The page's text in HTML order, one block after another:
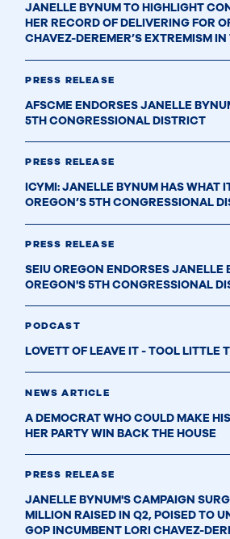
JANELLE BYNUM TO HIGHLIGHT
HER RECORD OF DELIVERING FOR
CHAVEZ-DEREMER’S EXTREMISM
PRESS RELEASE
AFSCME ENDORSES JANELLE
5TH CONGRESSIONAL DISTRICT
PRESS RELEASE
ICYMI: JANELLE BYNUM HAS WHAT
OREGON’S 5TH CONGRESSIONAL
PRESS RELEASE
SEIU OREGON ENDORSES JANELLE
OREGON'S 5TH CONGRESSIONAL
PODCAST
LOVETT OF LEAVE IT - TOOL LITTLE
NEWS ARTICLE
A DEMOCRAT WHO COULD MAKE
HER PARTY WIN BACK THE HOUSE
PRESS RELEASE
JANELLE BYNUM'S CAMPAIGN
MILLION RAISED IN Q2, POISED TO
GOP INCUMBENT LORI CHAVEZ-